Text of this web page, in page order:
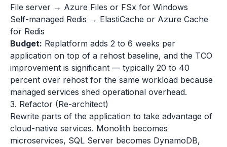
File server → Azure Files or FSx for Windows
Self-managed Redis → ElastiCache or Azure Cache
for Redis
Budget: Replatform adds 2 to 6 weeks per
application on top of a rehost baseline, and the TCO
improvement is significant — typically 20 to 40
percent over rehost for the same workload because
managed services shed operational overhead.
3. Refactor (Re-architect)
Rewrite parts of the application to take advantage of
cloud-native services. Monolith becomes
microservices, SQL Server becomes DynamoDB,